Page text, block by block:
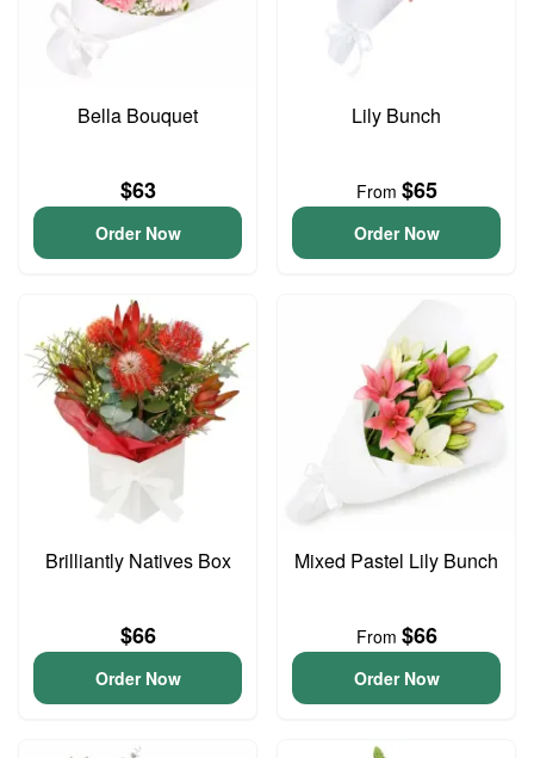
Bella Bouquet
$63
Order Now
Lily Bunch
From $65
Order Now
Brilliantly Natives Box
$66
Order Now
Mixed Pastel Lily Bunch
From $66
Order Now